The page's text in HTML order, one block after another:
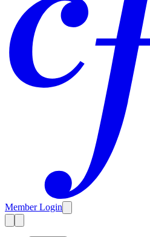
Member Login